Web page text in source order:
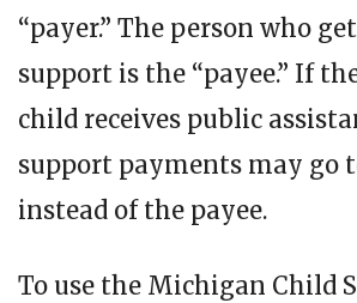
“payer.” The person who
support is the “payee.” If
child receives public
support payments may go
instead of the payee.
To use the Michigan Child